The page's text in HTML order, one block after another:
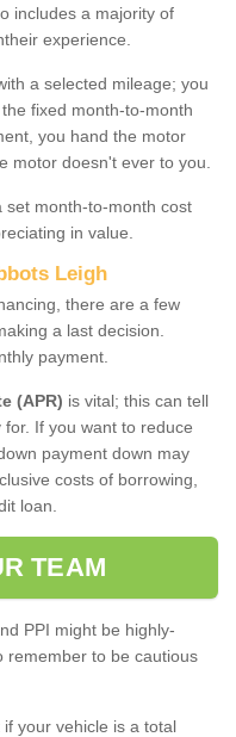
includes a majority of
experience.
a selected mileage; you
fixed month-to-month
you hand the motor
motor doesn't ever to you.
set month-to-month cost
in value.
Leigh
there are a few
a last decision.
payment.
(APR) is vital; this can tell
If you want to reduce
payment down may
costs of borrowing,
loan.
TEAM
PPI might be highly-
remember to be cautious
your vehicle is a total